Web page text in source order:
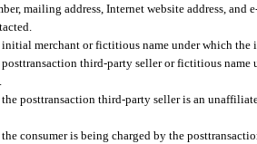
mailing address, Internet website address, and
initial merchant or fictitious name under which
posttransaction third-party seller or fictitious
the posttransaction third-party seller is an
consumer is being charged by the